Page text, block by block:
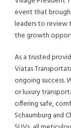
event that
leaders to review
the growth
As a trusted
Viatas
ongoing success.
or luxury
offering safe,
Schaumburg and